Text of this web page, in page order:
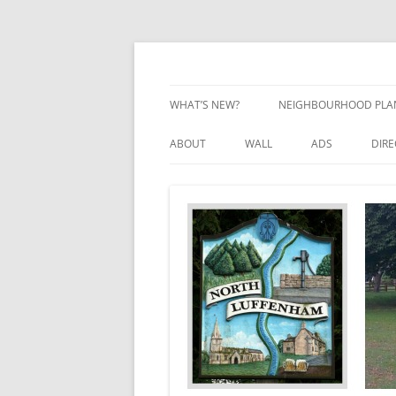
Skip
WHAT’S NEW? NEIGHBOURHOOD
NEIGHBOURHOOD
ABOUT WALL ADS